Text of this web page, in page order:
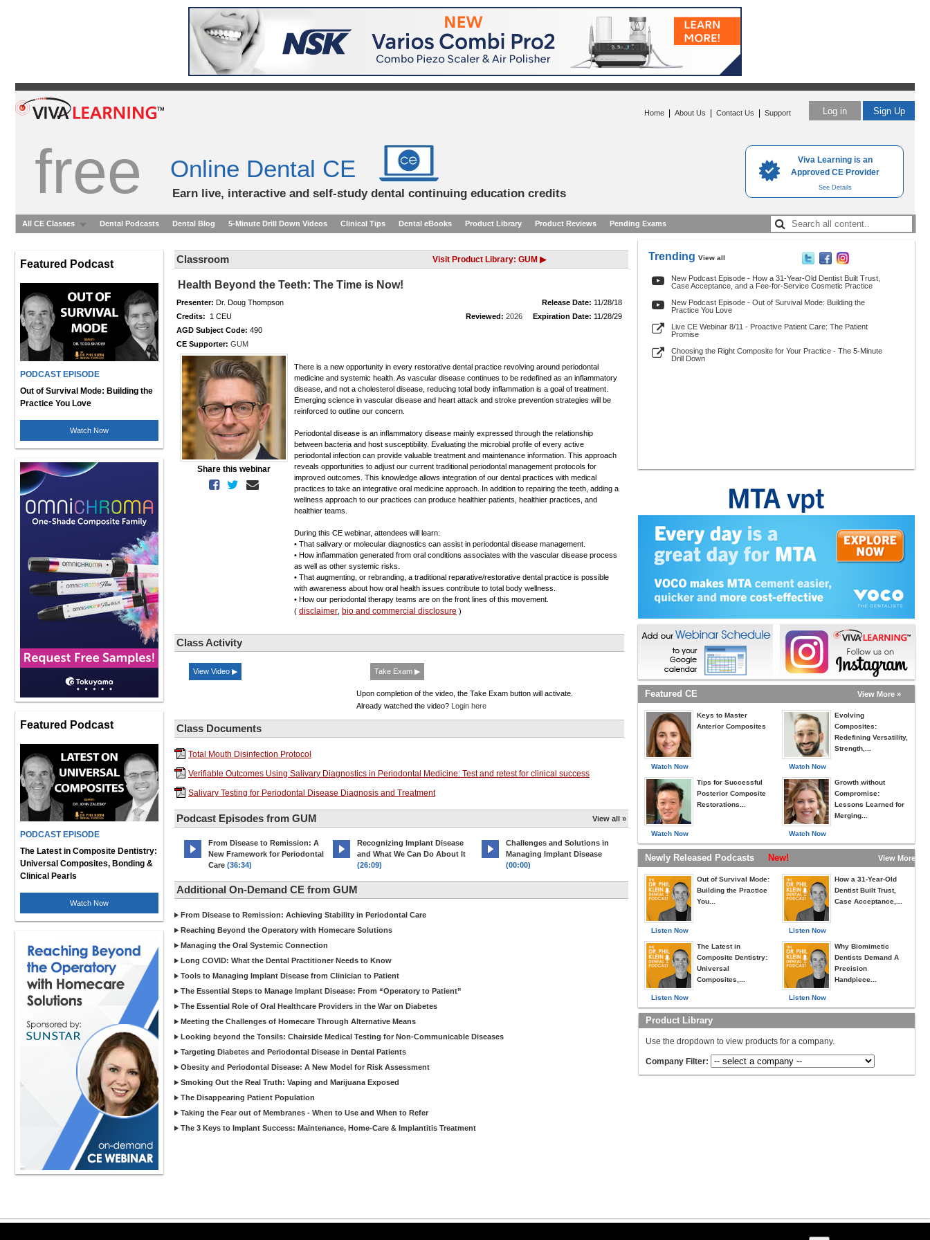
Viva Learning is an
Approved CE Provider
See Details
Log in Sign Up
Home About Us Contact Us Support
free Online Dental CE
Earn live, interactive and self-study dental continuing education credits
All CE Classes Dental Podcasts Dental Blog 5-Minute Drill Down Videos Clinical Tips Dental eBooks Product Library Product Reviews Pending Exams
Featured Podcast
PODCAST EPISODE
Out of Survival Mode: Building the
Practice You Love
Watch Now
Featured Podcast
PODCAST EPISODE
The Latest in Composite Dentistry:
Universal Composites, Bonding &
Clinical Pearls
Watch Now
Classroom Visit Product Library: GUM ▶
Health Beyond the Teeth: The Time is Now!
Presenter: Dr. Doug Thompson Release Date: 11/28/18
Credits: 1 CEU Reviewed: 2026 Expiration Date: 11/28/29
AGD Subject Code: 490
CE Supporter: GUM
Share this webinar
There is a new opportunity in every restorative dental practice revolving around periodontal
medicine and systemic health. As vascular disease continues to be redefined as an inflammatory
disease, and not a cholesterol disease, reducing total body inflammation is a goal of treatment.
Emerging science in vascular disease and heart attack and stroke prevention strategies will be
reinforced to outline our concern.
Periodontal disease is an inflammatory disease mainly expressed through the relationship
between bacteria and host susceptibility. Evaluating the microbial profile of every active
periodontal infection can provide valuable treatment and maintenance information. This approach
reveals opportunities to adjust our current traditional periodontal management protocols for
improved outcomes. This knowledge allows integration of our dental practices with medical
practices to take an integrative oral medicine approach. In addition to repairing the teeth, adding a
wellness approach to our practices can produce healthier patients, healthier practices, and
healthier teams.
During this CE webinar, attendees will learn:
• That salivary or molecular diagnostics can assist in periodontal disease management.
• How inflammation generated from oral conditions associates with the vascular disease process
as well as other systemic risks.
• That augmenting, or rebranding, a traditional reparative/restorative dental practice is possible
with awareness about how oral health issues contribute to total body wellness.
• How our periodontal therapy teams are on the front lines of this movement.
( disclaimer bio and commercial disclosure )
Class Activity
View Video ▶ Take Exam ▶
Upon completion of the video, the Take Exam button will activate.
Already watched the video? Login here
Class Documents
Total Mouth Disinfection Protocol
Verifiable Outcomes Using Salivary Diagnostics in Periodontal Medicine: Test and retest for clinical success
Salivary Testing for Periodontal Disease Diagnosis and Treatment
Podcast Episodes from GUM View all »
From Disease to Remission: A
New Framework for Periodontal
Care (36:34)
Recognizing Implant Disease
and What We Can Do About It
(26:09)
Challenges and Solutions in
Managing Implant Disease
(00:00)
Additional On-Demand CE from GUM
From Disease to Remission: Achieving Stability in Periodontal Care
Reaching Beyond the Operatory with Homecare Solutions
Managing the Oral Systemic Connection
Long COVID: What the Dental Practitioner Needs to Know
Tools to Managing Implant Disease from Clinician to Patient
The Essential Steps to Manage Implant Disease: From “Operatory to Patient”
The Essential Role of Oral Healthcare Providers in the War on Diabetes
Meeting the Challenges of Homecare Through Alternative Means
Looking beyond the Tonsils: Chairside Medical Testing for Non-Communicable Diseases
Targeting Diabetes and Periodontal Disease in Dental Patients
Obesity and Periodontal Disease: A New Model for Risk Assessment
Smoking Out the Real Truth: Vaping and Marijuana Exposed
The Disappearing Patient Population
Taking the Fear out of Membranes - When to Use and When to Refer
The 3 Keys to Implant Success: Maintenance, Home-Care & Implantitis Treatment
Trending View all
New Podcast Episode - How a 31-Year-Old Dentist Built Trust,
Case Acceptance, and a Fee-for-Service Cosmetic Practice
New Podcast Episode - Out of Survival Mode: Building the
Practice You Love
Live CE Webinar 8/11 - Proactive Patient Care: The Patient
Promise
Choosing the Right Composite for Your Practice - The 5-Minute
Drill Down
Featured CE View More »
Watch Now
Keys to Master
Anterior Composites
Watch Now
Tips for Successful
Posterior Composite
Restorations...
Watch Now
Evolving
Composites:
Redefining Versatility,
Strength,...
Watch Now
Growth without
Compromise:
Lessons Learned for
Merging...
Newly Released Podcasts New! View More »
Listen Now
Out of Survival Mode:
Building the Practice
You...
Listen Now
The Latest in
Composite Dentistry:
Universal
Composites,...
Listen Now
How a 31-Year-Old
Dentist Built Trust,
Case Acceptance,...
Listen Now
Why Biomimetic
Dentists Demand A
Precision
Handpiece...
Product Library
Use the dropdown to view products for a company.
Company Filter: